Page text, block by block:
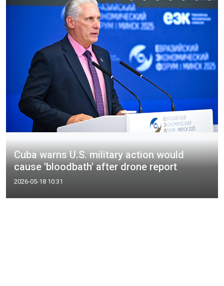
Cuba warns U.S. military action would
cause 'bloodbath' after drone report
2026-05-18 10:31